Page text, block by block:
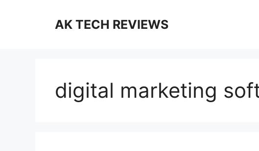
AK TECH REVIEWS
digital marketing